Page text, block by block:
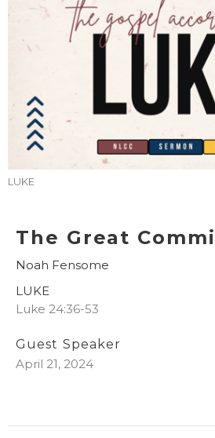
LUKE
The Great
Noah Fensome
LUKE
Luke 24:36-53
Guest Speaker
April 21, 2024